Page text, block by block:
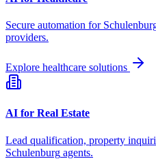
Secure automation for
providers.
Explore healthcare solutions
AI for Real Estate
Lead qualification, property
Schulenburg agents.